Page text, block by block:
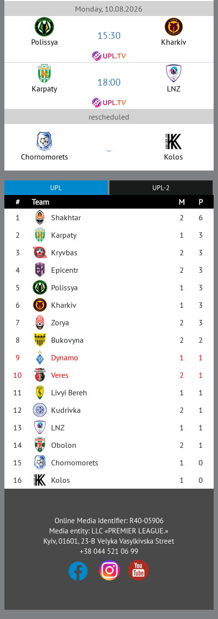
Monday, 10.08.2026
Polissya 15:30 Kharkiv
Karpaty 18:00 LNZ
rescheduled
Chornomorets – Kolos
UPL UPL-2
# Team M
P
1
Shakhtar 2
6
2
Karpaty 1
3
3
Kryvbas 2
3
4
Epicentr 2
3
5
Polissya 1
3
6
Kharkiv 1
3
7
Zorya 2
3
8
Bukovyna 2
2
9
Dynamo 1
1
10
Veres 2
1
11
Livyi Bereh 1
1
12
Kudrivka 2
1
13
LNZ 1
1
14
Obolon 2
1
15
Chornomorets 1
0
16
Kolos 1 0
Online Media Identifier: R40-05906
Media entity: LLC «PREMIER LEAGUE.»
Kyiv, 01601, 23-B Velyka Vasylkivska Street
+38 044 521 06 99